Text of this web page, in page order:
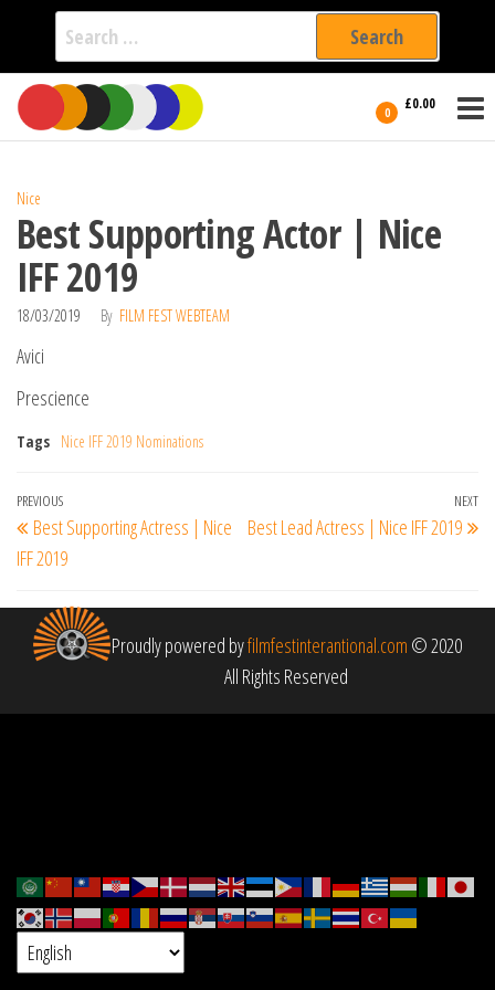
Search
for:
Skip
the
0 £0.00
International
Filmmakers
Nice
Best Supporting Actor | Nice
IFF 2019
18/03/2019 By FILM FEST WEBTEAM
Avici
Prescience
Tags Nice IFF 2019 Nominations
Post
navigation
Previous
Post
PREVIOUS
Best Supporting Actress | Nice
IFF 2019
NEXT
Best Lead Actress | Nice IFF 2019
Proudly powered byfilmfestinterantional.com © 2020
All Rights Reserved